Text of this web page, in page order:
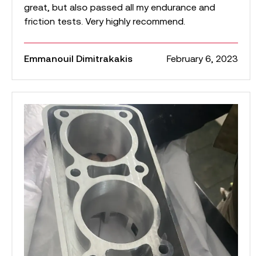
great, but also passed all my endurance and
friction tests. Very highly recommend.
Emmanouil Dimitrakakis February 6, 2023